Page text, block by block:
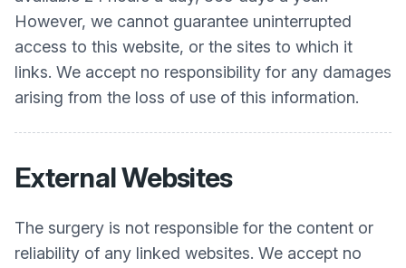
However, we cannot guarantee uninterrupted
access to this website, or the sites to which it
links. We accept no responsibility for any damages
arising from the loss of use of this information.
External Websites
The surgery is not responsible for the content or
reliability of any linked websites. We accept no